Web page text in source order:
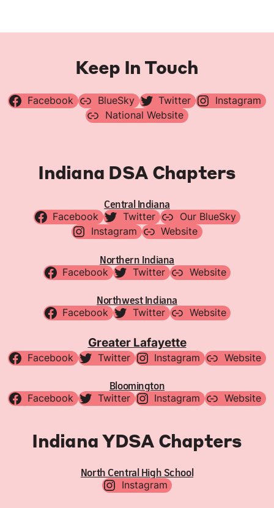
Keep In Touch
Facebook BlueSky Twitter
Instagram
National Website
Indiana DSA Chapters
Central Indiana
Facebook Twitter
Our BlueSky
Instagram
Website
Northern Indiana
Facebook Twitter Website
Northwest Indiana
Facebook Twitter Website
Greater Lafayette
Facebook Twitter Instagram Website
Bloomington
Facebook Twitter Instagram Website
Indiana YDSA Chapters
North Central High School
Instagram